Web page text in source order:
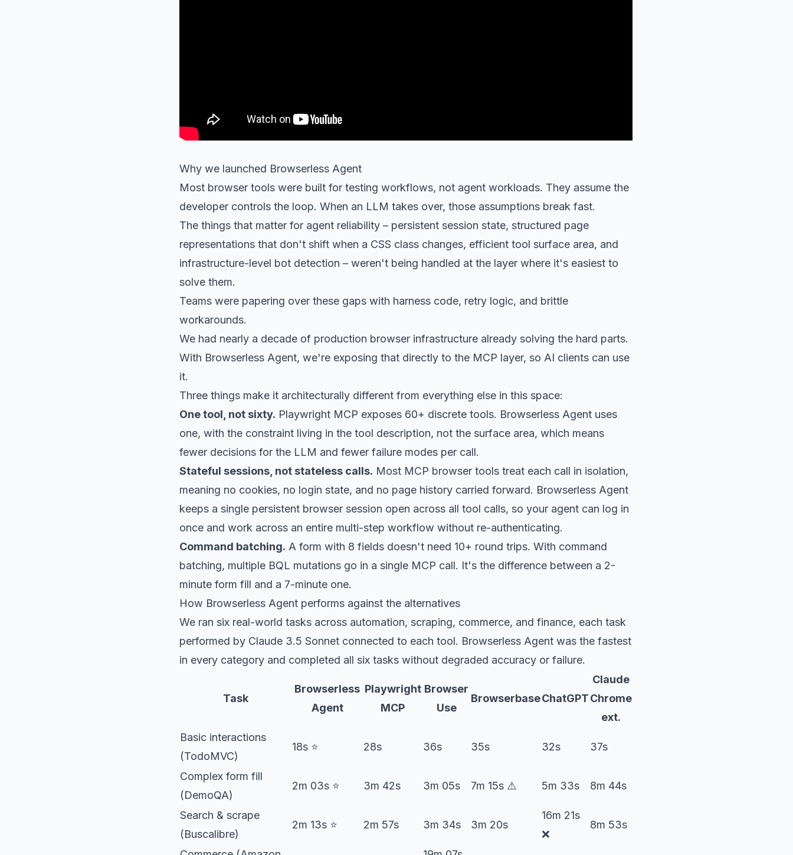
Why we launched Browserless Agent
Most browser tools were built for testing workflows, not agent workloads. They assume the
developer controls the loop. When an LLM takes over, those assumptions break fast.
The things that matter for agent reliability – persistent session state, structured page
representations that don't shift when a CSS class changes, efficient tool surface area, and
infrastructure-level bot detection – weren't being handled at the layer where it's easiest to
solve them.
Teams were papering over these gaps with harness code, retry logic, and brittle
workarounds.
We had nearly a decade of production browser infrastructure already solving the hard parts.
With Browserless Agent, we're exposing that directly to the MCP layer, so AI clients can use
it.
Three things make it architecturally different from everything else in this space:
One tool, not sixty. Playwright MCP exposes 60+ discrete tools. Browserless Agent uses
one, with the constraint living in the tool description, not the surface area, which means
fewer decisions for the LLM and fewer failure modes per call.
Stateful sessions, not stateless calls. Most MCP browser tools treat each call in isolation,
meaning no cookies, no login state, and no page history carried forward. Browserless Agent
keeps a single persistent browser session open across all tool calls, so your agent can log in
once and work across an entire multi-step workflow without re-authenticating.
Command batching. A form with 8 fields doesn't need 10+ round trips. With command
batching, multiple BQL mutations go in a single MCP call. It's the difference between a 2-
minute form fill and a 7-minute one.
How Browserless Agent performs against the alternatives
We ran six real-world tasks across automation, scraping, commerce, and finance, each task
performed by Claude 3.5 Sonnet connected to each tool. Browserless Agent was the fastest
in every category and completed all six tasks without degraded accuracy or failure.
Task
Browserless
Agent
Playwright
MCP
Browser
Use
BrowserbaseChatGPT
Claude
Chrome
ext.
Basic interactions
(TodoMVC)
18s ⭐️ 28s 36s 35s 32s 37s
Complex form fill
(DemoQA)
2m 03s ⭐️ 3m 42s 3m 05s 7m 15s ⚠️ 5m 33s 8m 44s
Search & scrape
(Buscalibre)
2m 13s ⭐️ 2m 57s 3m 34s 3m 20s
16m 21s
❌
8m 53s